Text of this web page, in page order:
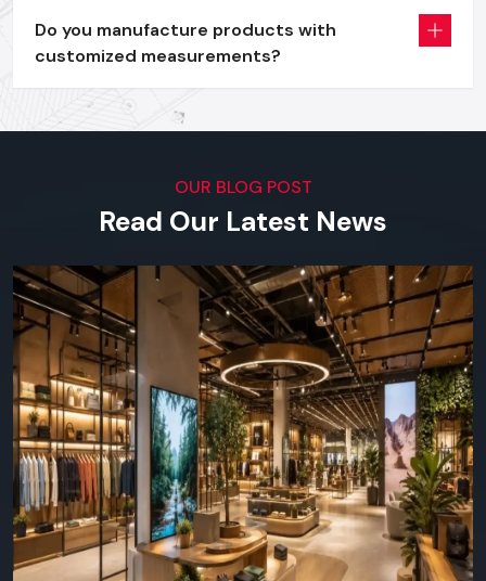
We also design with the real business requirements in mind,
whether it is the quality of the building, or the finish on the
our software.
Visual Impact Across Every
We serve outlets in all types of businesses in the region in
terms of both small scale shops and big corporation offices.
You can find Defos Design in any place where visual
communication is important:
Retail & Supermarkets -launches, product highlights,
daily offers.
Restaurants & Cafes -online menu boards, ads,
interactivity with customers.
Corporate/Offices - lobby screens, meeting room
screens, in-house communications.
Do you manufacture products with
customized measurements?
OUR BLOG POST
Read Our Latest News